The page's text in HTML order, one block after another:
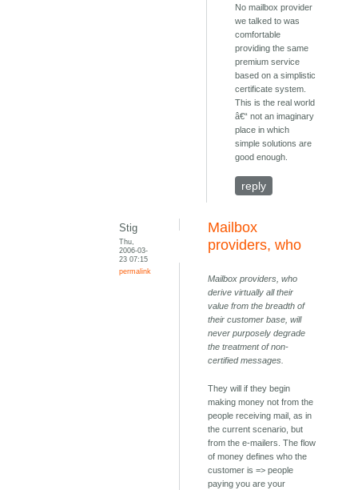
No mailbox provider
we talked to was
comfortable
providing the same
premium service
based on a simplistic
certificate system.
This is the real world
â€“ not an imaginary
place in which
simple solutions are
good enough.
reply
Stig
Thu,
2006-03-
23 07:15
permalink
Mailbox
providers, who
Mailbox providers, who
derive virtually all their
value from the breadth of
their customer base, will
never purposely degrade
the treatment of non-
certified messages.
They will if they begin
making money not from the
people receiving mail, as in
the current scenario, but
from the e-mailers. The flow
of money defines who the
customer is => people
paying you are your